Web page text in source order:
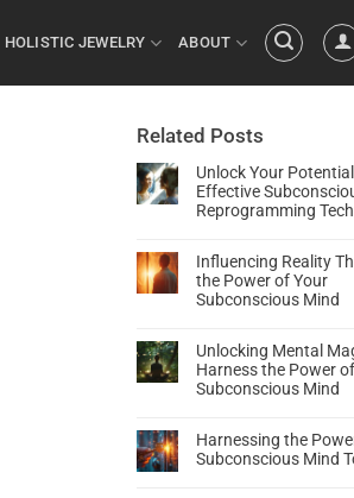
HOLISTIC JEWELRY ABOUT
Related Posts
Unlock Your
Effective
Reprogramming
Influencing Reality
the Power of Your
Subconscious Mind
Unlocking Mental
Harness the Power
Subconscious Mind
Harnessing the
Subconscious Mind